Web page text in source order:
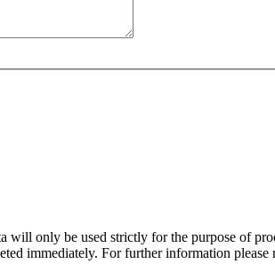
will only be used strictly for the purpose of
immediately. For further information please